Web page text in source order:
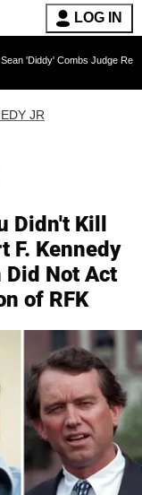
LOG IN
Judge Rejects Rapper's
JR
Didn't Kill
F. Kennedy
Not Act
of RFK